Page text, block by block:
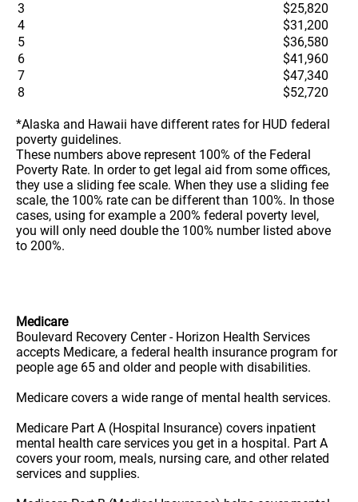
3
$25,820
4
$31,200
5
$36,580
6
$41,960
7
$47,340
8
$52,720
*Alaska and Hawaii have different rates for HUD federal
poverty guidelines.
These numbers above represent 100% of the Federal
Poverty Rate. In order to get legal aid from some offices,
they use a sliding fee scale. When they use a sliding fee
scale, the 100% rate can be different than 100%. In those
cases, using for example a 200% federal poverty level,
you will only need double the 100% number listed above
to 200%.
Medicare
Boulevard Recovery Center - Horizon Health Services
accepts Medicare, a federal health insurance program for
people age 65 and older and people with disabilities.
Medicare covers a wide range of mental health services.
Medicare Part A (Hospital Insurance) covers inpatient
mental health care services you get in a hospital. Part A
covers your room, meals, nursing care, and other related
services and supplies.